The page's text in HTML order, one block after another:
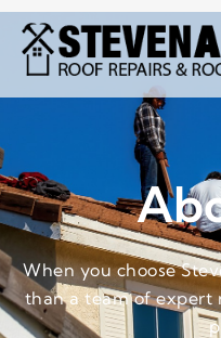
When you choose
than a team of expert